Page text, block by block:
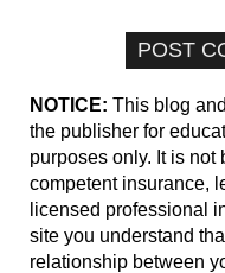
NOTICE: This blog
the publisher for
purposes only. It is not
competent insurance,
licensed professional
site you understand
relationship between